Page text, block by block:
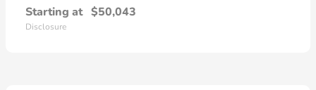
Starting at $50,043
Disclosure